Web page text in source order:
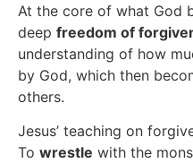
At the core of what God
deep freedom of
understanding of how
by God, which then
others.
Jesus’ teaching on
To wrestle with the